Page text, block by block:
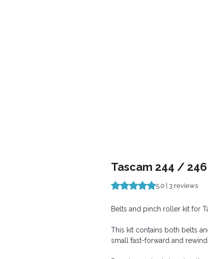
Tascam 244 /
Rating is 5.0 out of five
5.0 | 3 reviews
Belts and pinch roller kit for
This kit contains both belts
small fast-forward and rewind